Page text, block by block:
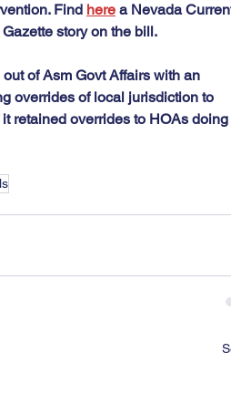
Find here a Nevada
story on the bill.
of Asm Govt Affairs with an
overrides of local jurisdiction to
it retained overrides to HOAs